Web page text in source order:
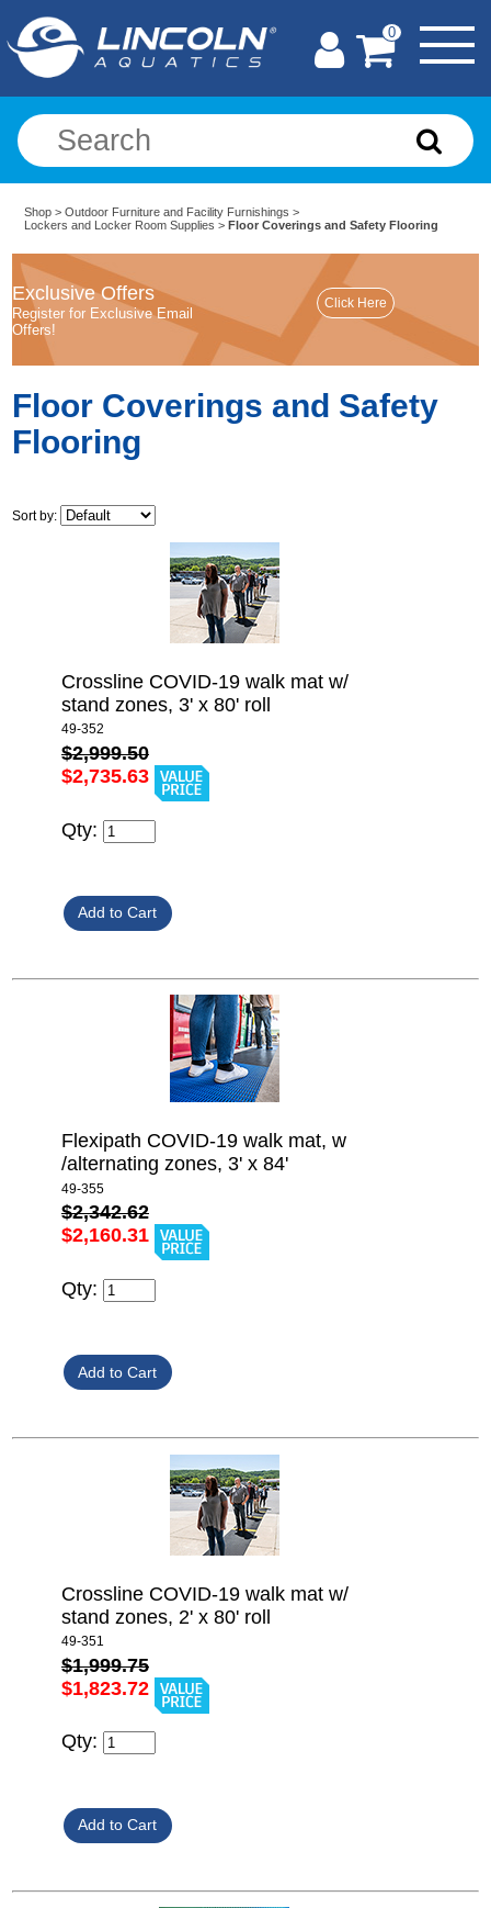
0
Shop >Outdoor Furniture and Facility Furnishings >
Lockers and Locker Room Supplies > Floor Coverings and Safety Flooring
Exclusive Offers
Register for Exclusive Email
Offers!
Floor Coverings and Safety
Flooring
Sort by:
Crossline COVID-19 walk mat w/
stand zones, 3' x 80' roll
49-352
$2,999.50
$2,735.63
Qty:
Flexipath COVID-19 walk mat, w
/alternating zones, 3' x 84'
49-355
$2,342.62
$2,160.31
Qty:
Crossline COVID-19 walk mat w/
stand zones, 2' x 80' roll
49-351
$1,999.75
$1,823.72
Qty: